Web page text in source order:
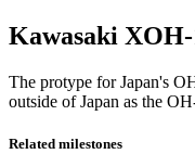
Kawasaki XOH-
The protype for Japan's
outside of Japan as the
Related milestones